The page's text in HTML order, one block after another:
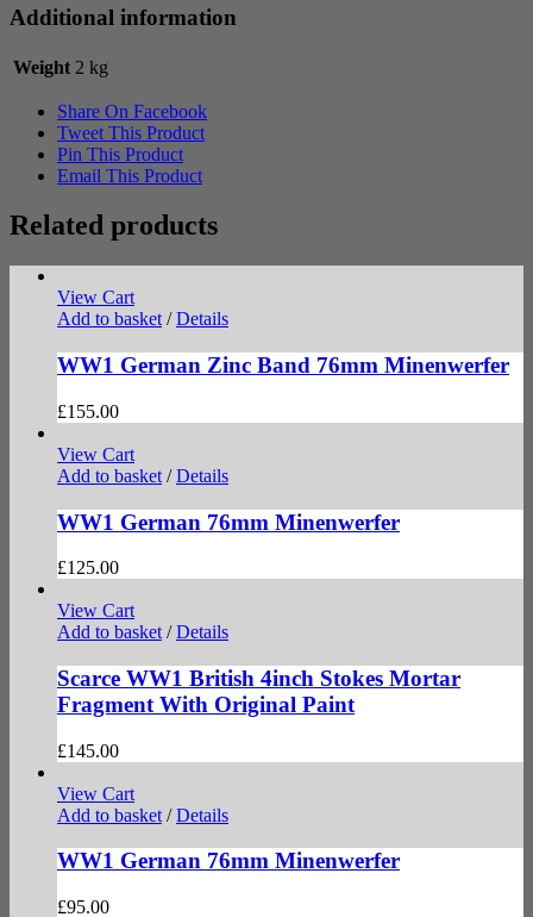
Additional information
Weight 2 kg
Share On Facebook
Tweet This Product
Pin This Product
Email This Product
Related products
View Cart
Add to basket / Details
WW1 German Zinc Band 76mm Minenwerfer
£155.00
View Cart
Add to basket / Details
WW1 German 76mm Minenwerfer
£125.00
View Cart
Add to basket / Details
Scarce WW1 British 4inch Stokes Mortar
Fragment With Original Paint
£145.00
View Cart
Add to basket / Details
WW1 German 76mm Minenwerfer
£95.00